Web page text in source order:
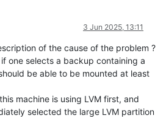
3 Jun 2025, 13:11
of the cause of the problem ?
one selects a backup containing a
be able to be mounted at least
machine is using LVM first, and
selected the large LVM partition